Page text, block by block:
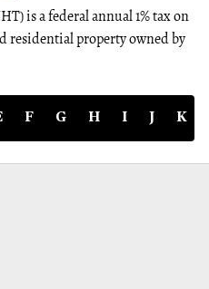
is a federal annual 1% tax on
residential property owned by
F G H I J K